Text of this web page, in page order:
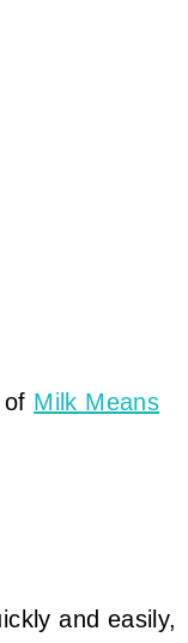
of Milk Means
and easily,